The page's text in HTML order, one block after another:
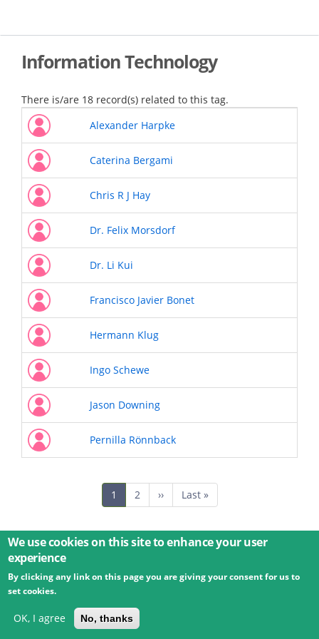
main
Information Technology
There is/are 18 record(s) related to this tag.
Alexander Harpke
Caterina Bergami
Chris R J Hay
Dr. Felix Morsdorf
Dr. Li Kui
Francisco Javier Bonet
Hermann Klug
Ingo Schewe
Jason Downing
Pernilla Rönnback
Current
page
1 Page
2
Next
page
››
Last
page
Last »
© 2026 Umweltbundesamt GmbH Terms
Imprint
Privacy
powered by
We use cookies on this site to enhance your user
experience
By clicking any link on this page you are giving your consent for us to
set cookies.
OK, I agree No, thanks